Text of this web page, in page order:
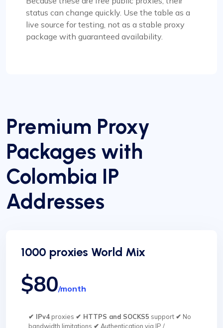
status can change quickly. Use the table as a
live source for testing, not as a stable proxy
package with guaranteed availability.
Premium Proxy
Packages with
Colombia IP
Addresses
1000 proxies World Mix
$80/month
✔ IPv4proxies ✔ HTTPS and SOCKS5 support ✔ No
bandwidth limitations ✔ Authentication via IP /